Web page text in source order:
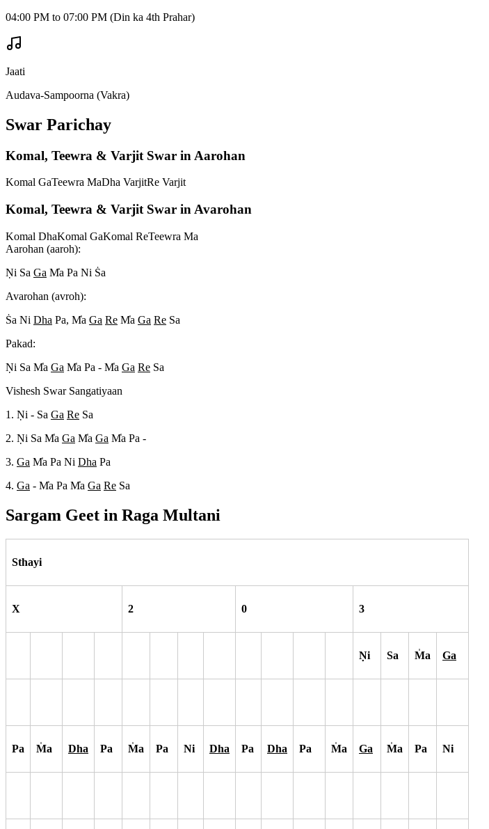
04:00 PM to 07:00 PM (Din ka 4th Prahar)
Jaati
Audava-Sampoorna (Vakra)
Swar Parichay
Komal, Teewra & Varjit Swar in Aarohan
Komal GaTeewra MaDha VarjitRe Varjit
Komal, Teewra & Varjit Swar in Avarohan
Komal DhaKomal GaKomal ReTeewra Ma
Aarohan (aaroh):
Ni Sa Ga Ma Pa Ni Sa
Avarohan (avroh):
Sa Ni Dha Pa, Ma Ga Re Ma Ga Re Sa
Pakad:
Ni Sa Ma Ga Ma Pa - Ma Ga Re Sa
Vishesh Swar Sangatiyaan
1. Ni - Sa Ga Re Sa
2. Ni Sa Ma Ga Ma Ga Ma Pa -
3. Ga Ma Pa Ni Dha Pa
4. Ga - Ma Pa Ma Ga Re Sa
Sargam Geet in Raga Multani
Sthayi
X 2 0 3
Ni Sa Ma Ga
Pa Ma Dha Pa Ma Pa Ni Dha Pa Dha Pa Ma Ga Ma Pa Ni